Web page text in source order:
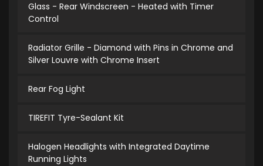
Glass - Rear Windscreen - Heated with Timer
Control
Radiator Grille - Diamond with Pins in Chrome and
Silver Louvre with Chrome Insert
Rear Fog Light
TIREFIT Tyre-Sealant Kit
Halogen Headlights with Integrated Daytime
Running Lights